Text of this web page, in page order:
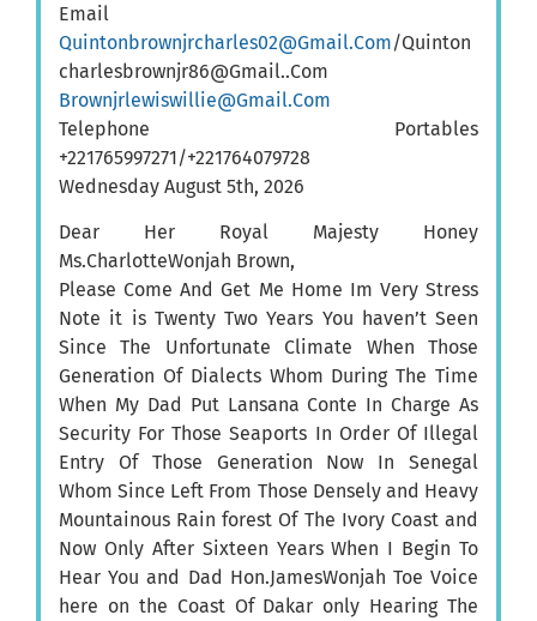
Email
Quintonbrownjrcharles02@Gmail.Com/Quinton
charlesbrownjr86@Gmail..Com
Brownjrlewiswillie@Gmail.Com
Telephone Portables
+221765997271/+221764079728
Wednesday August 5th, 2026
Dear Her Royal Majesty Honey
Ms.CharlotteWonjah Brown,
Please Come And Get Me Home Im Very Stress
Note it is Twenty Two Years You haven’t Seen
Since The Unfortunate Climate When Those
Generation Of Dialects Whom During The Time
When My Dad Put Lansana Conte In Charge As
Security For Those Seaports In Order Of Illegal
Entry Of Those Generation Now In Senegal
Whom Since Left From Those Densely and Heavy
Mountainous Rain forest Of The Ivory Coast and
Now Only After Sixteen Years When I Begin To
Hear You and Dad Hon.JamesWonjah Toe Voice
here on the Coast Of Dakar only Hearing The